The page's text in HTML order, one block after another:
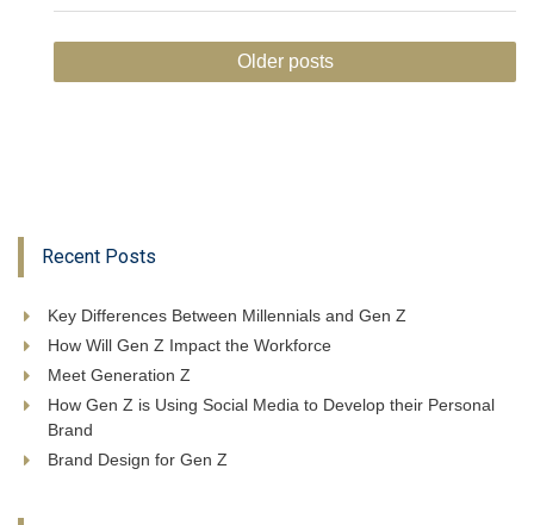
Posts
navigation
Older posts
Recent Posts
Key Differences Between Millennials and Gen Z
How Will Gen Z Impact the Workforce
Meet Generation Z
How Gen Z is Using Social Media to Develop their Personal
Brand
Brand Design for Gen Z